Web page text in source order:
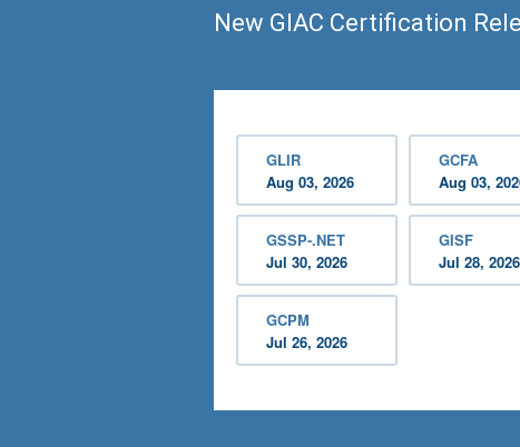
New GIAC Certification
GLIR
Aug 03, 2026
GCFA
Aug 03,
GSSP-.NET
Jul 30, 2026
GISF
Jul 28, 2026
GCPM
Jul 26, 2026